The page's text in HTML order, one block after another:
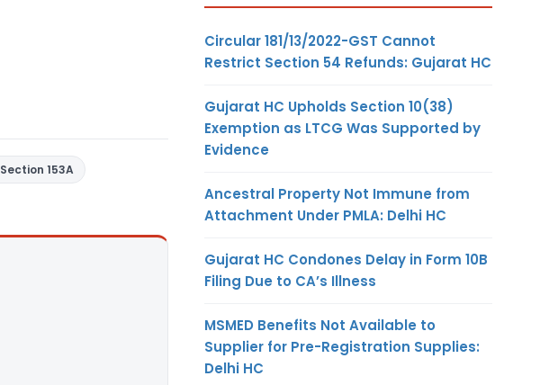
Section 153A
Circular 181/13/2022-GST Cannot
Restrict Section 54 Refunds: Gujarat HC
Gujarat HC Upholds Section 10(38)
Exemption as LTCG Was Supported by
Evidence
Ancestral Property Not Immune from
Attachment Under PMLA: Delhi HC
Gujarat HC Condones Delay in Form 10B
Filing Due to CA’s Illness
MSMED Benefits Not Available to
Supplier for Pre-Registration Supplies:
Delhi HC